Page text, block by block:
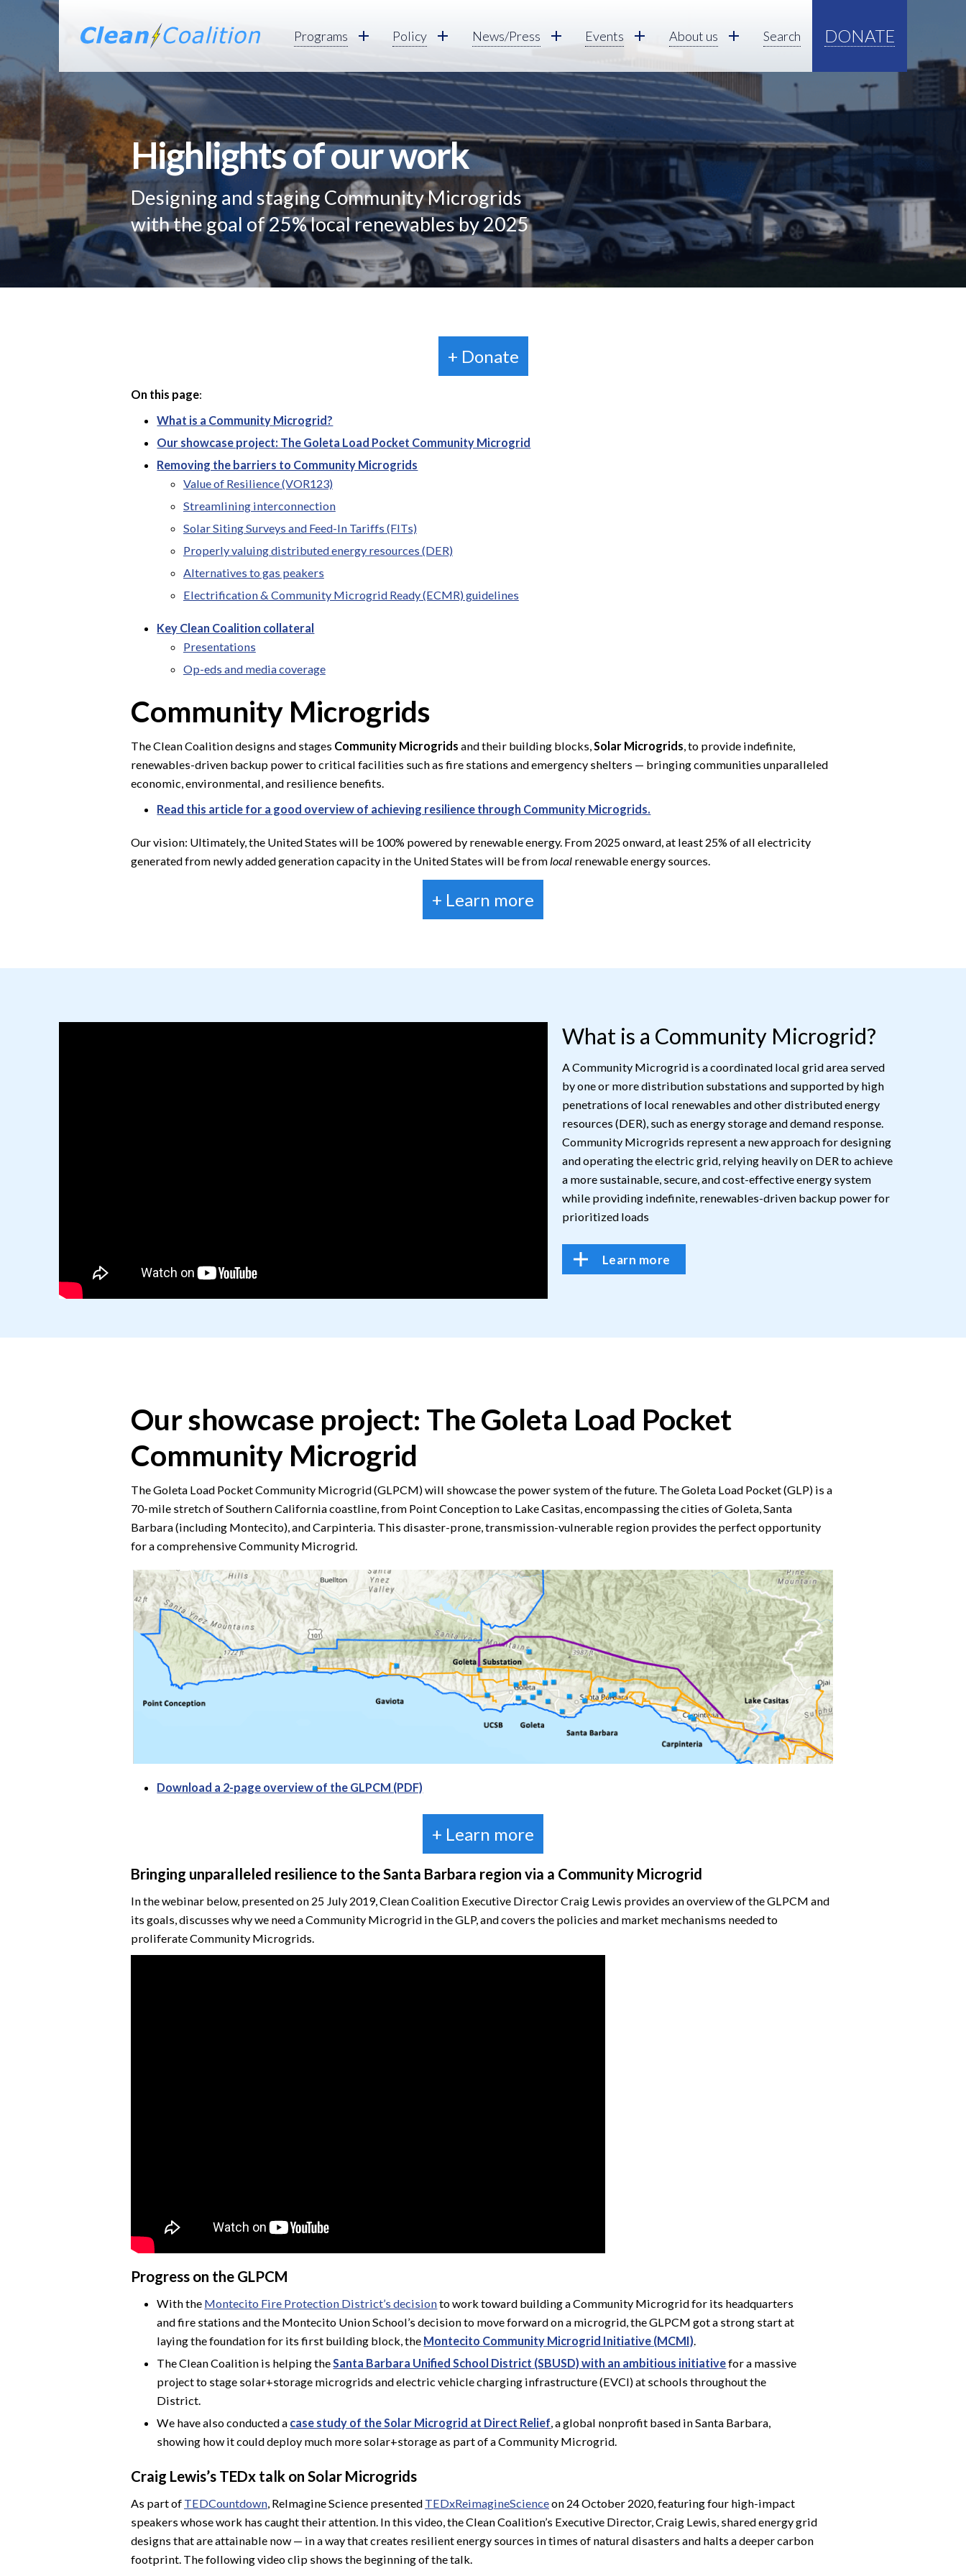
Programs Policy News/Press Events About us Search DONATE
Highlights of our work
Designing and staging Community Microgrids
with the goal of 25% local renewables by 2025
+ Donate
On this page:
What is a Community Microgrid?
Our showcase project: The Goleta Load Pocket Community Microgrid
Removing the barriers to Community Microgrids
Value of Resilience (VOR123)
Streamlining interconnection
Solar Siting Surveys and Feed-In Tariffs (FITs)
Properly valuing distributed energy resources (DER)
Alternatives to gas peakers
Electrification & Community Microgrid Ready (ECMR) guidelines
Key Clean Coalition collateral
Presentations
Op-eds and media coverage
Community Microgrids
The Clean Coalition designs and stages Community Microgrids and their building blocks, Solar Microgrids , to provide indefinite,
renewables-driven backup power to critical facilities such as fire stations and emergency shelters — bringing communities unparalleled
economic, environmental, and resilience benefits.
Read this article for a good overview of achieving resilience through Community Microgrids.
Our vision: Ultimately, the United States will be 100% powered by renewable energy. From 2025 onward, at least 25% of all electricity
generated from newly added generation capacity in the United States will be from local renewable energy sources.
+ Learn more
What is a Community Microgrid?
A Community Microgrid is a coordinated local grid area served
by one or more distribution substations and supported by high
penetrations of local renewables and other distributed energy
resources (DER), such as energy storage and demand response.
Community Microgrids represent a new approach for designing
and operating the electric grid, relying heavily on DER to achieve
a more sustainable, secure, and cost-effective energy system
while providing indefinite, renewables-driven backup power for
prioritized loads
Learn more
Our showcase project: The Goleta Load Pocket
Community Microgrid
The Goleta Load Pocket Community Microgrid (GLPCM) will showcase the power system of the future. The Goleta Load Pocket (GLP) is a
70-mile stretch of Southern California coastline, from Point Conception to Lake Casitas, encompassing the cities of Goleta, Santa
Barbara (including Montecito), and Carpinteria. This disaster-prone, transmission-vulnerable region provides the perfect opportunity
for a comprehensive Community Microgrid.
Download a 2-page overview of the GLPCM (PDF)
+ Learn more
Bringing unparalleled resilience to the Santa Barbara region via a Community Microgrid
In the webinar below, presented on 25 July 2019, Clean Coalition Executive Director Craig Lewis provides an overview of the GLPCM and
its goals, discusses why we need a Community Microgrid in the GLP, and covers the policies and market mechanisms needed to
proliferate Community Microgrids.
Progress on the GLPCM
With the Montecito Fire Protection District’s decisionto work toward building a Community Microgrid for its headquarters
and fire stations and the Montecito Union School’s decision to move forward on a microgrid, the GLPCM got a strong start at
laying the foundation for its first building block, the Montecito Community Microgrid Initiative (MCMI)
The Clean Coalition is helping the Santa Barbara Unified School District (SBUSD) with an ambitious initiativefor a massive
project to stage solar+storage microgrids and electric vehicle charging infrastructure (EVCI) at schools throughout the
District.
We have also conducted a case study of the Solar Microgrid at Direct Relief , a global nonprofit based in Santa Barbara,
showing how it could deploy much more solar+storage as part of a Community Microgrid.
Craig Lewis’s TEDx talk on Solar Microgrids
As part of TEDCountdown, ReImagine Science presented TEDxReimagineScienceon 24 October 2020, featuring four high-impact
speakers whose work has caught their attention. In this video, the Clean Coalition’s Executive Director, Craig Lewis, shared energy grid
designs that are attainable now — in a way that creates resilient energy sources in times of natural disasters and halts a deeper carbon
footprint. The following video clip shows the beginning of the talk.